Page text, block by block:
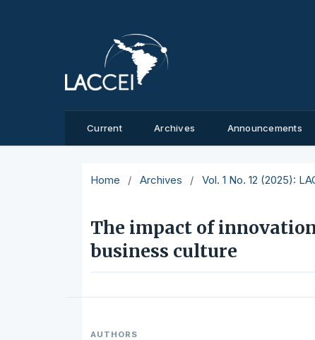
Current Archives Announcements
Home / Archives / Vol. 1 No. 12 (2025):
The impact of
business culture
AUTHORS